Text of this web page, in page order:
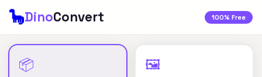
🦕DinoConvert 100% Free
📦 🖼️